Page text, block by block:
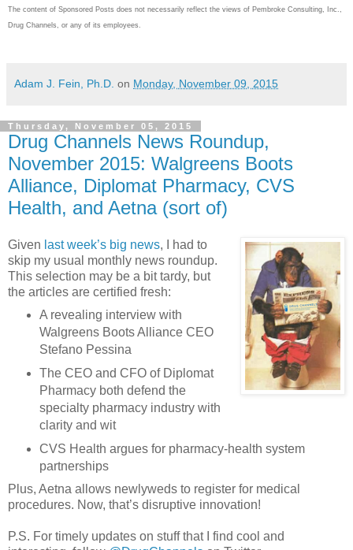
The content of Sponsored Posts does not necessarily reflect the views of Pembroke Consulting, Inc.,
Drug Channels, or any of its employees.
Adam J. Fein, Ph.D. on Monday, November 09, 2015
Thursday, November 05, 2015
Drug Channels News Roundup,
November 2015: Walgreens Boots
Alliance, Diplomat Pharmacy, CVS
Health, and Aetna (sort of)
Given last week’s big news, I had to
skip my usual monthly news roundup.
This selection may be a bit tardy, but
the articles are certified fresh:
A revealing interview with
Walgreens Boots Alliance CEO
Stefano Pessina
The CEO and CFO of Diplomat
Pharmacy both defend the
specialty pharmacy industry with
clarity and wit
CVS Health argues for pharmacy-health system
partnerships
Plus, Aetna allows newlyweds to register for medical
procedures. Now, that’s disruptive innovation!
P.S. For timely updates on stuff that I find cool and